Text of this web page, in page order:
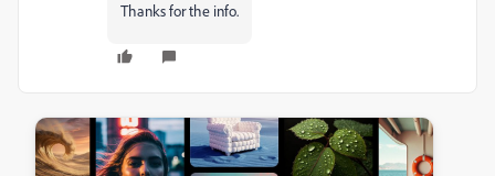
Thanks for the info.